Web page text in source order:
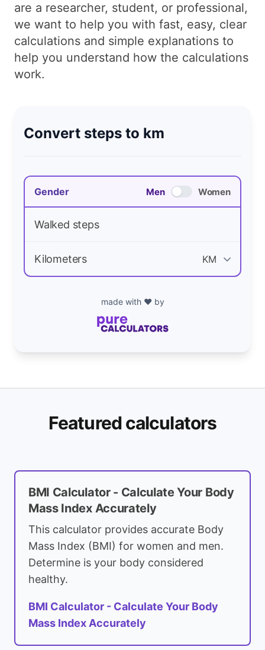
are a researcher, student, or professional,
we want to help you with fast, easy, clear
calculations and simple explanations to
help you understand how the calculations
work.
Convert steps to km
Gender Men Women
Walked steps
Kilometers
made with ❤️ by
Featured calculators
BMI Calculator - Calculate Your Body
Mass Index Accurately
This calculator provides accurate Body
Mass Index (BMI) for women and men.
Determine is your body considered
healthy.
BMI Calculator - Calculate Your Body
Mass Index Accurately